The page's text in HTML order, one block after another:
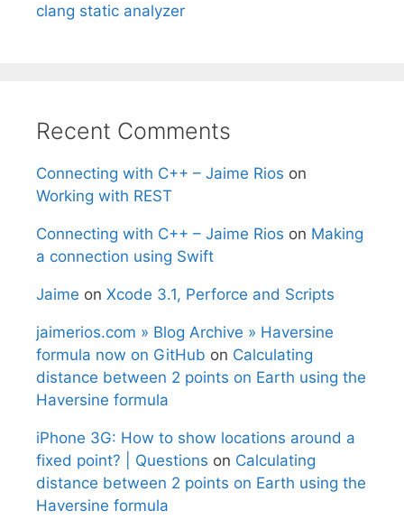
clang static analyzer
Recent Comments
Connecting with C++ – Jaime Rios on
Working with REST
Connecting with C++ – Jaime Rios on Making
a connection using Swift
Jaime on Xcode 3.1, Perforce and Scripts
jaimerios.com » Blog Archive » Haversine
formula now on GitHub on Calculating
distance between 2 points on Earth using the
Haversine formula
iPhone 3G: How to show locations around a
fixed point? | Questions on Calculating
distance between 2 points on Earth using the
Haversine formula